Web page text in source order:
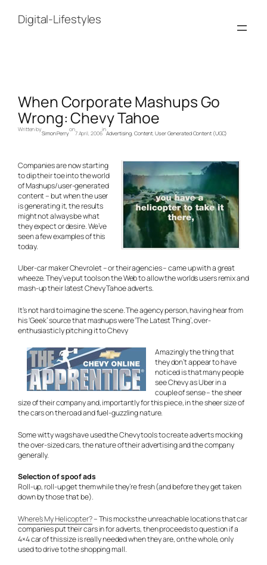
contentDigital-Lifestyles
When Corporate Mashups Go
Wrong: Chevy Tahoe
Written by
Simon Perry
on
7 April, 2006
in
Advertising, Content, User Generated Content (UGC)
Companies are now starting
to dip their toe into the world
of Mashups/user-generated
content – but when the user
is generating it, the results
might not always be what
they expect or desire. We’ve
seen a few examples of this
today.
Uber-car maker Chevrolet – or their agencies – came up with a great
wheeze. They’ve put tools on the Web to allow the worlds users remix and
mash-up their latest Chevy Tahoe adverts.
It’s not hard to imagine the scene. The agency person, having hear from
his ‘Geek’ source that mashups were ‘The Latest Thing’, over-
enthusiasticly pitching it to Chevy
Amazingly the thing that
they don’t appear to have
noticed is that many people
see Chevy as Uber in a
couple of sense – the sheer
size of their company and, importantly for this piece, in the sheer size of
the cars on the road and fuel-guzzling nature.
Some witty wags have used the Chevy tools to create adverts mocking
the over-sized cars, the nature of their advertising and the company
generally.
Selection of spoof ads
Roll-up, roll-up get them while they’re fresh (and before they get taken
down by those that be).
Where’s My Helicopter?– This mocks the unreachable locations that car
companies put their cars in for adverts, then proceeds to question if a
4×4 car of this size is really needed when they are, on the whole, only
used to drive to the shopping mall.